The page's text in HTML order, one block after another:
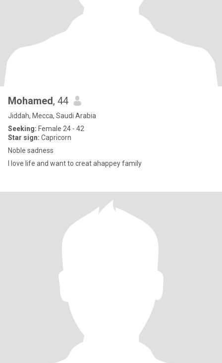
Mohamed, 44
Jiddah, Mecca, Saudi Arabia
Seeking: Female 24 - 42
Star sign: Capricorn
Noble sadness
I love life and want to creat ahappey family